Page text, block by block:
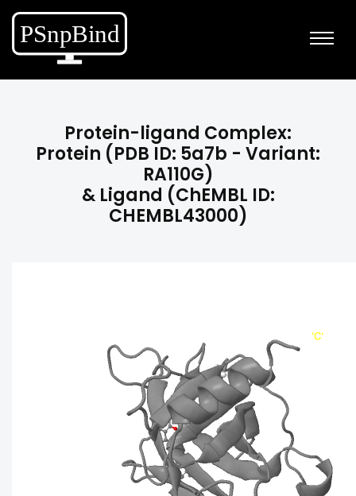
Protein-ligand Complex:
Protein (PDB ID: 5a7b - Variant:
RA110G)
& Ligand (ChEMBL ID:
CHEMBL43000)